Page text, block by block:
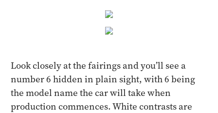
Look closely at the fairings and you’ll see a
number 6 hidden in plain sight, with 6 being
the model name the car will take when
production commences. White contrasts are